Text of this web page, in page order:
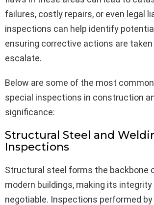
failures, costly repairs, or even legal
inspections can help identify
ensuring corrective actions are
escalate.
Below are some of the most
special inspections in construction
significance:
Structural Steel and
Inspections
Structural steel forms the backbone
modern buildings, making its integrity
negotiable. Inspections performed by